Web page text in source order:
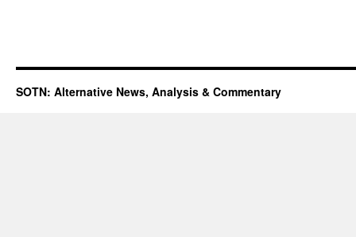
SOTN: Alternative News, Analysis & Commentary